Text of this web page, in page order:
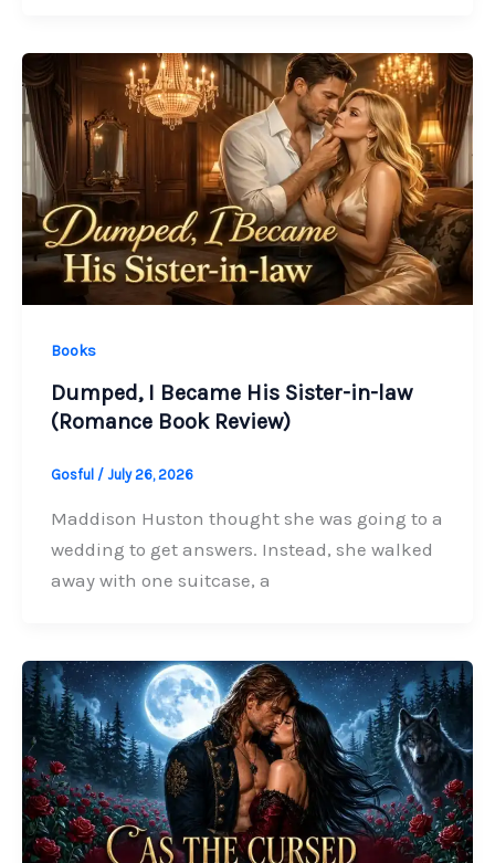
Books
Dumped, I Became His Sister-in-law
(Romance Book Review)
Gosful / July 26, 2026
Maddison Huston thought she was going to a
wedding to get answers. Instead, she walked
away with one suitcase, a